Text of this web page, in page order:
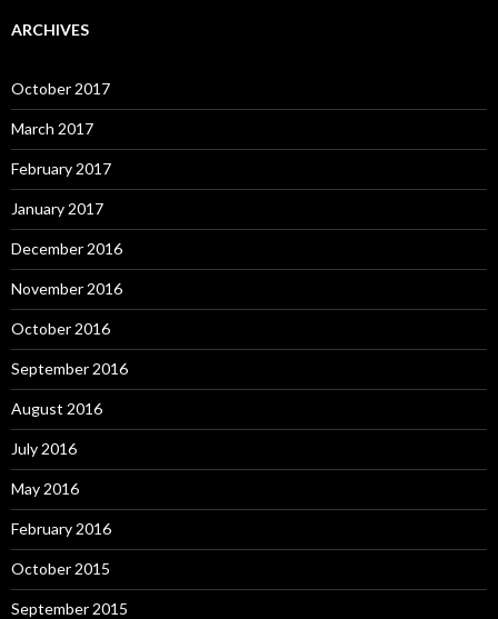
ARCHIVES
October 2017
March 2017
February 2017
January 2017
December 2016
November 2016
October 2016
September 2016
August 2016
July 2016
May 2016
February 2016
October 2015
September 2015